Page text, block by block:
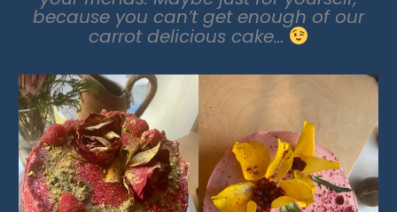
because you can’t get enough of our
carrot delicious cake…